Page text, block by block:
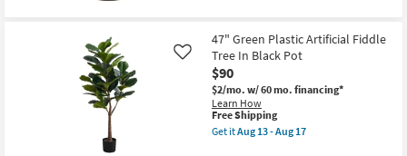
13
-
Aug
17
Round
Brown
Walthman
Premier
Wall
Clock
as
soon
as
47" Green Plastic Artificial Fiddle
Tree In Black Pot
$90
$2/mo. w/ 60 mo. financing*
Learn How
Like
This
item
qualifies
Free Shipping
Get itAug 13 - Aug 17